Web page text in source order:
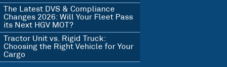
The Latest DVS & Compliance
Changes 2026: Will Your Fleet Pass
its Next HGV MOT?
Tractor Unit vs. Rigid Truck:
Choosing the Right Vehicle for Your
Cargo